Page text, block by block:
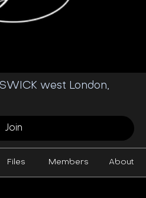
west London,
Join
Files Members About